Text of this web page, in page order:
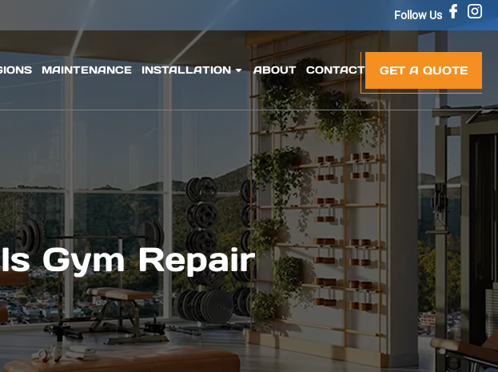
Follow Us
MAINTENANCE INSTALLATION ABOUT CONTACT GET A QUOTE
Gym Repair